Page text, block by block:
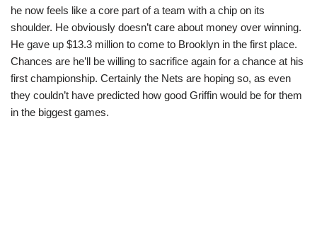
he now feels like a core part of a team with a chip on its
shoulder. He obviously doesn’t care about money over winning.
He gave up $13.3 million to come to Brooklyn in the first place.
Chances are he’ll be willing to sacrifice again for a chance at his
first championship. Certainly the Nets are hoping so, as even
they couldn’t have predicted how good Griffin would be for them
in the biggest games.